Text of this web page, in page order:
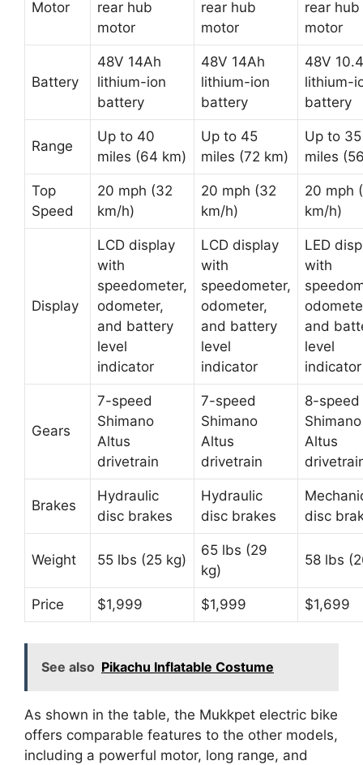
Motor
rear hub
motor
rear hub
motor
rear hub
motor
Battery
48V 14Ah
lithium-ion
battery
48V 14Ah
lithium-ion
battery
48V
lithium-
battery
Range
Up to 40
miles (64 km)
Up to 45
miles (72 km)
Up to 35
miles
Top
Speed
20 mph (32
km/h)
20 mph (32
km/h)
20 mph
km/h)
Display
LCD display
with
speedometer,
odometer,
and battery
level
indicator
LCD display
with
speedometer,
odometer,
and battery
level
indicator
LED
with
and
level
indicator
Gears
7-speed
Shimano
Altus
drivetrain
7-speed
Shimano
Altus
drivetrain
8-speed
Shimano
Altus
Brakes
Hydraulic
disc brakes
Hydraulic
disc brakes
disc
Weight 55 lbs (25 kg)
65 lbs (29
kg)
58 lbs
Price $1,999 $1,999 $1,699
See also Pikachu Inflatable Costume
As shown in the table, the Mukkpet electric bike
offers comparable features to the other models,
including a powerful motor, long range, and